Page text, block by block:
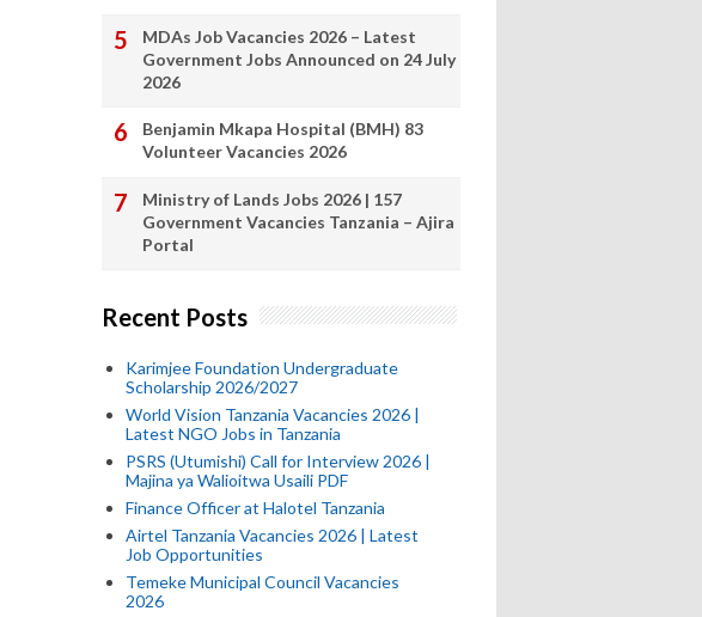
MDAs Job Vacancies 2026 – Latest
Government Jobs Announced on 24 July
2026
Benjamin Mkapa Hospital (BMH) 83
Volunteer Vacancies 2026
Ministry of Lands Jobs 2026 | 157
Government Vacancies Tanzania – Ajira
Portal
Recent Posts
Karimjee Foundation Undergraduate
Scholarship 2026/2027
World Vision Tanzania Vacancies 2026 |
Latest NGO Jobs in Tanzania
PSRS (Utumishi) Call for Interview 2026 |
Majina ya Walioitwa Usaili PDF
Finance Officer at Halotel Tanzania
Airtel Tanzania Vacancies 2026 | Latest
Job Opportunities
Temeke Municipal Council Vacancies
2026